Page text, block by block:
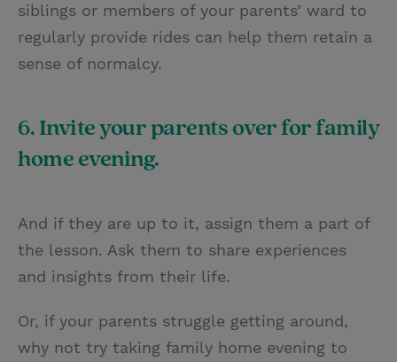
siblings or members of your parents’ ward to
regularly provide rides can help them retain a
sense of normalcy.
6. Invite your parents over for family
home evening.
And if they are up to it, assign them a part of
the lesson. Ask them to share experiences
and insights from their life.
Or, if your parents struggle getting around,
why not try taking family home evening to